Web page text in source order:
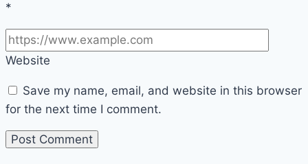
*
Website
Save my name, email, and website in this browser
for the next time I comment.